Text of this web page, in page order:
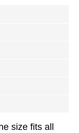
size fits all